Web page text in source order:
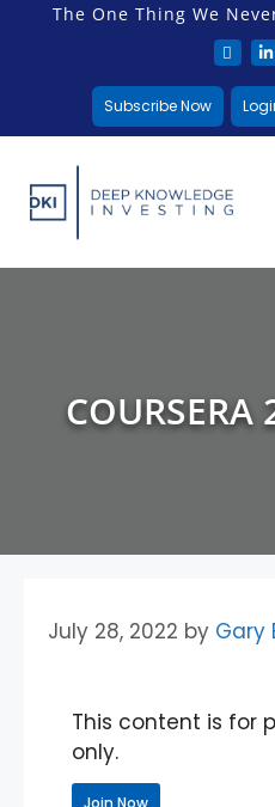
The One Thing We
Subscribe Now
COURSERA
July 28, 2022 by Gary
This content is for
only.
Join Now